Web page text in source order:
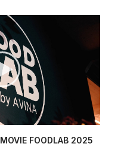
FOODLAB 2025